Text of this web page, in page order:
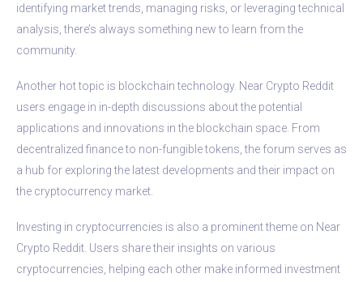
identifying market trends, managing risks, or leveraging technical
analysis, there’s always something new to learn from the
community.
Another hot topic is blockchain technology. Near Crypto Reddit
users engage in in-depth discussions about the potential
applications and innovations in the blockchain space. From
decentralized finance to non-fungible tokens, the forum serves as
a hub for exploring the latest developments and their impact on
the cryptocurrency market.
Investing in cryptocurrencies is also a prominent theme on Near
Crypto Reddit. Users share their insights on various
cryptocurrencies, helping each other make informed investment